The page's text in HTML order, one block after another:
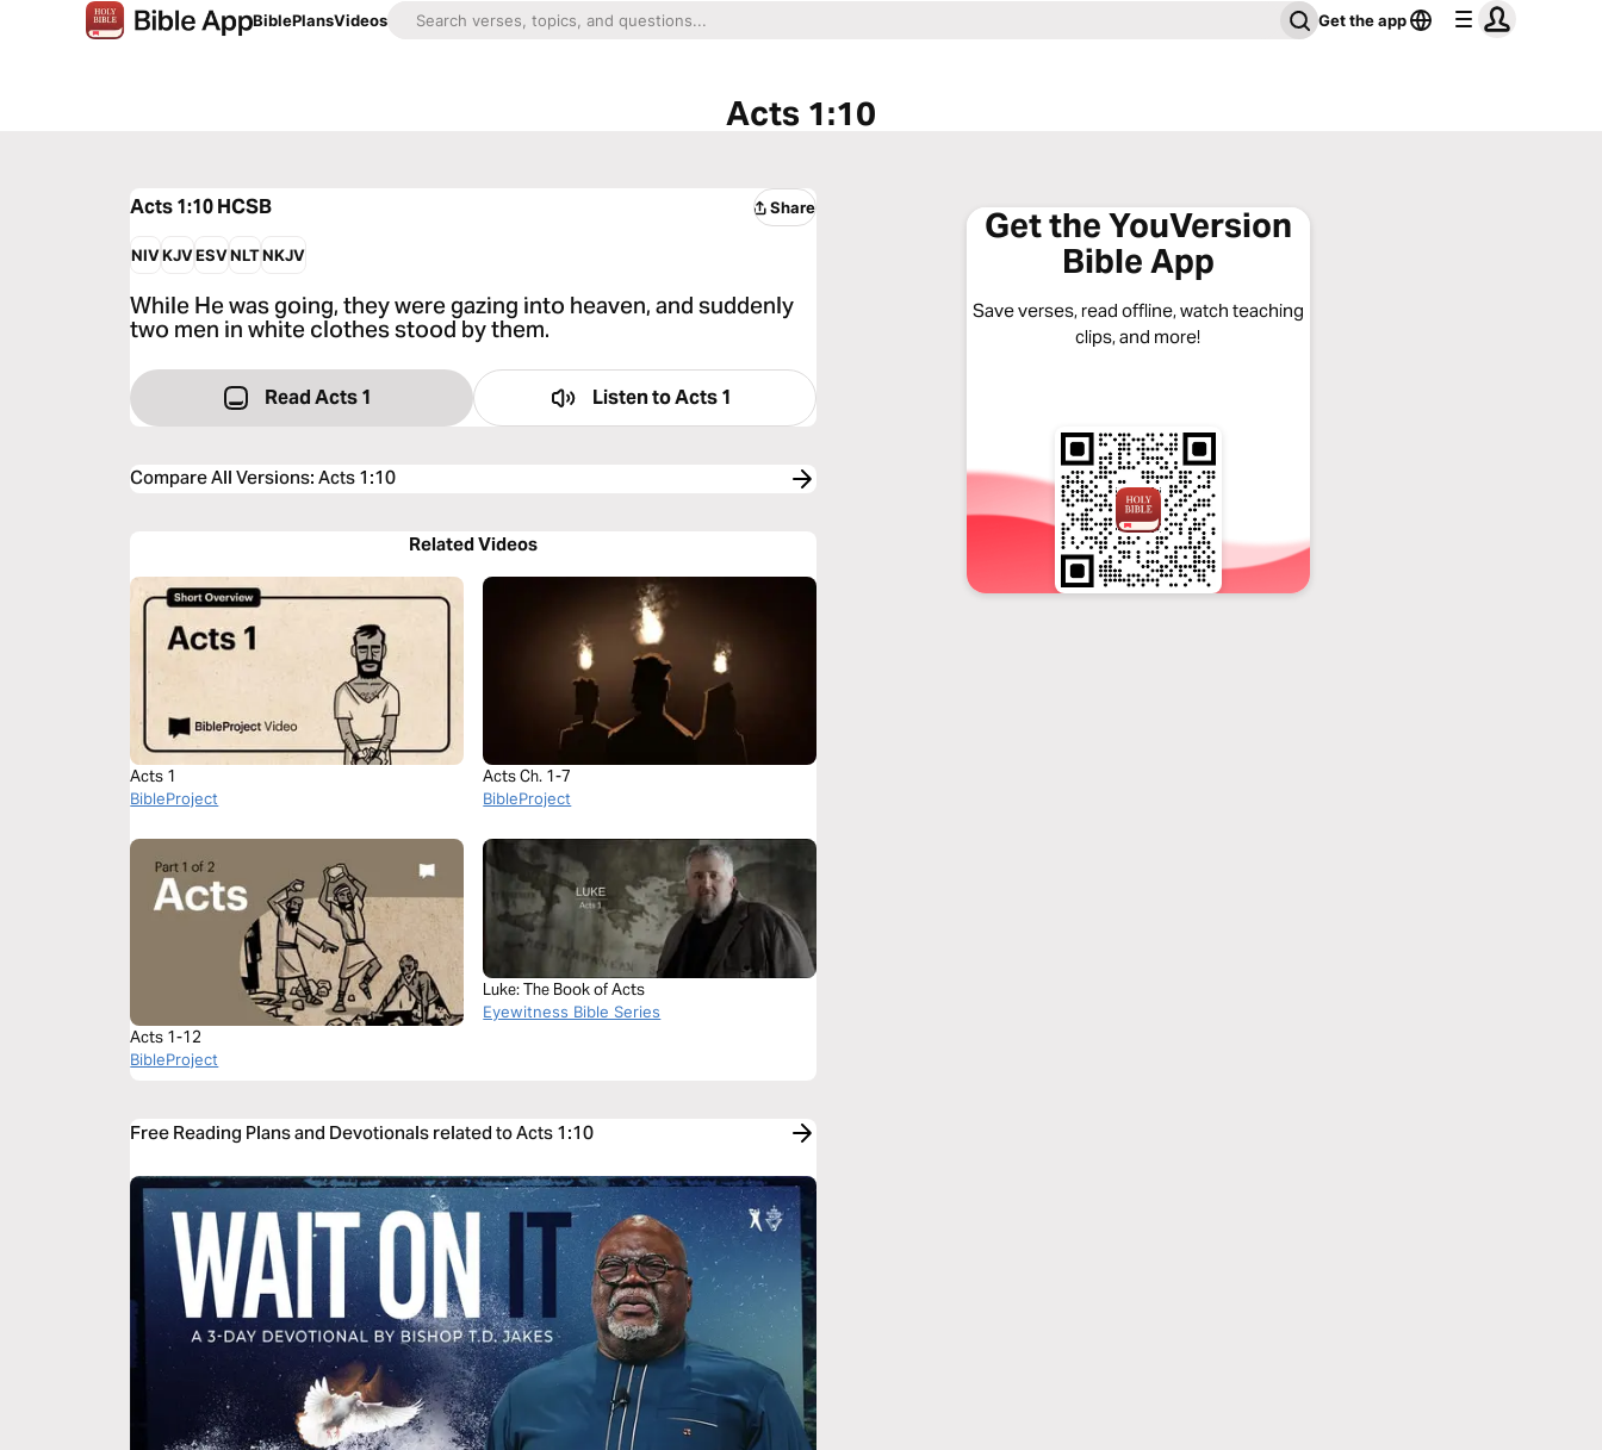
BiblePlansVideos Get the app
Acts 1:10
Acts 1:10HCSB Share
NIVKJVESVNLTNKJV
While He was going, they were gazing into heaven, and suddenly
two men in white clothes stood by them.
Read Acts 1 Listen toActs 1
Compare All Versions:Acts 1:10
Related Videos
Acts 1
BibleProject
Acts Ch. 1-7
BibleProject
Acts 1-12
BibleProject
Luke: The Book of Acts
Eyewitness Bible Series
Free Reading Plans and Devotionals related to Acts 1:10
Get the YouVersion
Bible App
Save verses, read offline, watch teaching
clips, and more!